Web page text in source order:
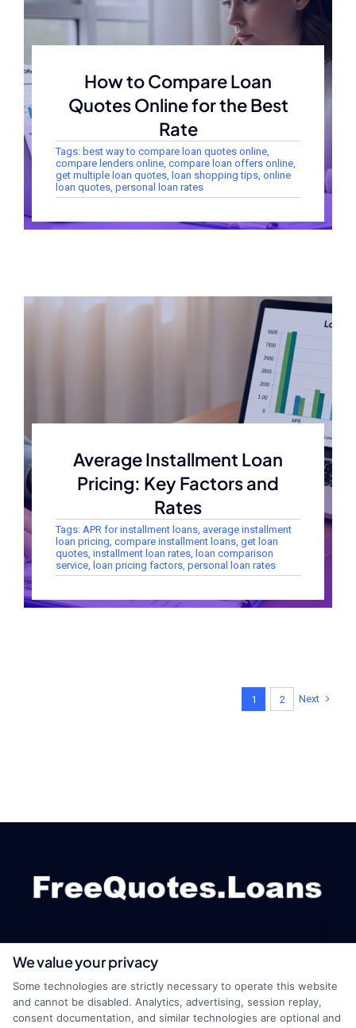
How to Compare Loan
Quotes Online for the Best
Rate
Tags: best way to compare loan quotes online,
compare lenders online, compare loan offers online,
get multiple loan quotes, loan shopping tips, online
loan quotes, personal loan rates
Average Installment Loan
Pricing: Key Factors and
Rates
Tags: APR for installment loans, average installment
loan pricing, compare installment loans, get loan
quotes, installment loan rates, loan comparison
service, loan pricing factors, personal loan rates
1 2 Next
webteam@astoriacompany.com
We value your privacy
Some technologies are strictly necessary to operate this website
and cannot be disabled. Analytics, advertising, session replay,
consent documentation, and similar technologies are optional and